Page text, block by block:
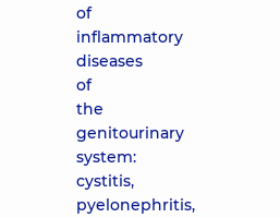
of
inflammatory
diseases
of
the
genitourinary
system:
cystitis,
pyelonephritis,